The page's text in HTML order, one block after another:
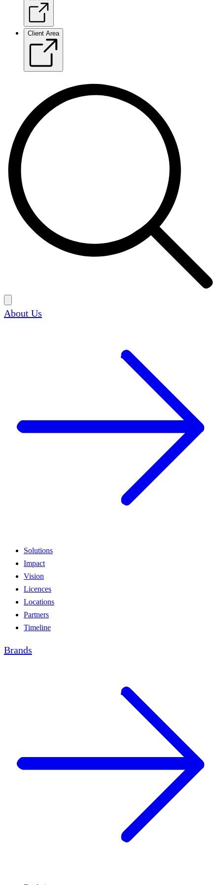
Client Area
About Us
Solutions
Impact
Vision
Licences
Locations
Partners
Timeline
Brands